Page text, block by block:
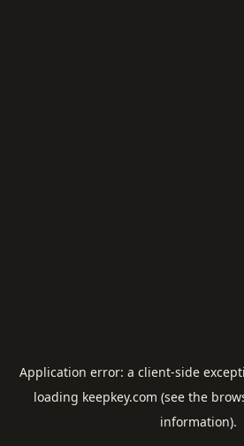
Application error: a client-side
loading keepkey.com (see the
information).